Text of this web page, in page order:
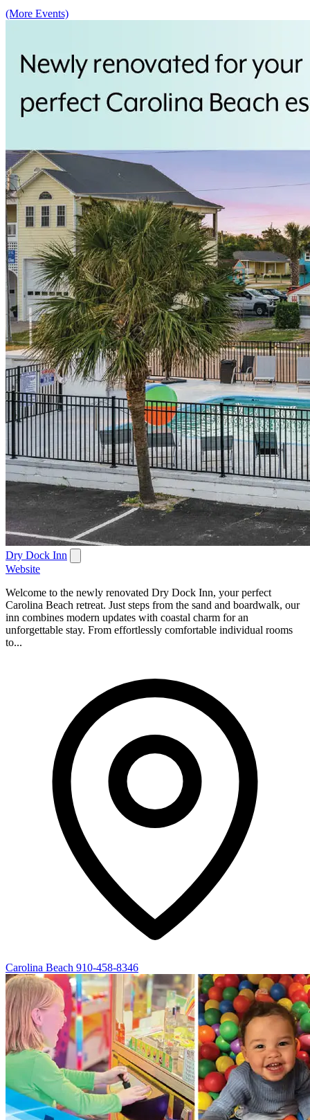
(More Events)
Dry Dock Inn
Website
Welcome to the newly renovated Dry Dock Inn, your perfect
Carolina Beach retreat. Just steps from the sand and boardwalk, our
inn combines modern updates with coastal charm for an
unforgettable stay. From effortlessly comfortable individual rooms
to...
Carolina Beach 910-458-8346